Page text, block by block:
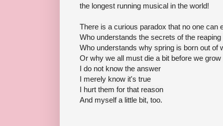
the longest running musical in the world!
There is a curious paradox that no one can
Who understands the secrets of the reaping
Who understands why spring is born out of
Or why we all must die a bit before we grow
I do not know the answer
I merely know it's true
I hurt them for that reason
And myself a little bit, too.